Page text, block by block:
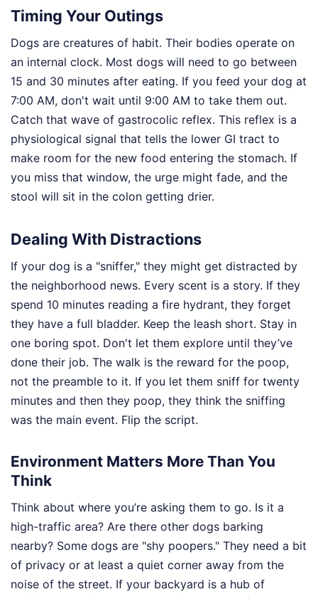
Timing Your Outings
Dogs are creatures of habit. Their bodies operate on
an internal clock. Most dogs will need to go between
15 and 30 minutes after eating. If you feed your dog at
7:00 AM, don't wait until 9:00 AM to take them out.
Catch that wave of gastrocolic reflex. This reflex is a
physiological signal that tells the lower GI tract to
make room for the new food entering the stomach. If
you miss that window, the urge might fade, and the
stool will sit in the colon getting drier.
Dealing With Distractions
If your dog is a "sniffer," they might get distracted by
the neighborhood news. Every scent is a story. If they
spend 10 minutes reading a fire hydrant, they forget
they have a full bladder. Keep the leash short. Stay in
one boring spot. Don't let them explore until they’ve
done their job. The walk is the reward for the poop,
not the preamble to it. If you let them sniff for twenty
minutes and then they poop, they think the sniffing
was the main event. Flip the script.
Environment Matters More Than You
Think
Think about where you’re asking them to go. Is it a
high-traffic area? Are there other dogs barking
nearby? Some dogs are "shy poopers." They need a bit
of privacy or at least a quiet corner away from the
noise of the street. If your backyard is a hub of